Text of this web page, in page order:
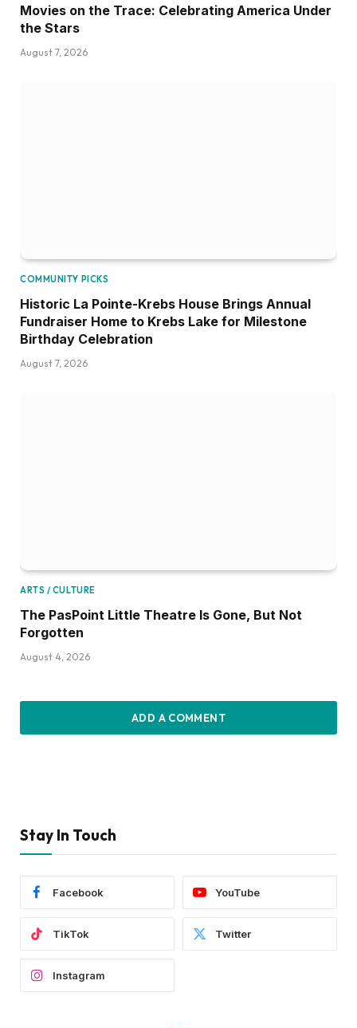
Movies on the Trace: Celebrating America Under
the Stars
August 7, 2026
COMMUNITY PICKS
Historic La Pointe-Krebs House Brings Annual
Fundraiser Home to Krebs Lake for Milestone
Birthday Celebration
August 7, 2026
ARTS / CULTURE
The PasPoint Little Theatre Is Gone, But Not
Forgotten
August 4, 2026
ADD A COMMENT
Stay In Touch
Facebook YouTube
TikTok Twitter
Instagram